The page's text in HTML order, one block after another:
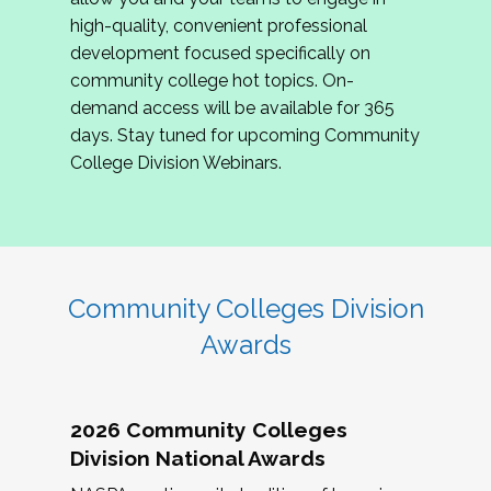
review program proposals.
If you are interested in joining us, please
complete the application byMay 15, 2026
hope to have the first committee meeting in
June. We look forward to planning the 2027
Community Colleges Institute with you!
high-quality, convenient professional
development focused specifically on
community college hot topics. On-
demand access will be available for 365
days. Stay tuned for upcoming Community
College Division Webinars.
Community Colleges Division
Awards
2026 Community Colleges
Division National Awards